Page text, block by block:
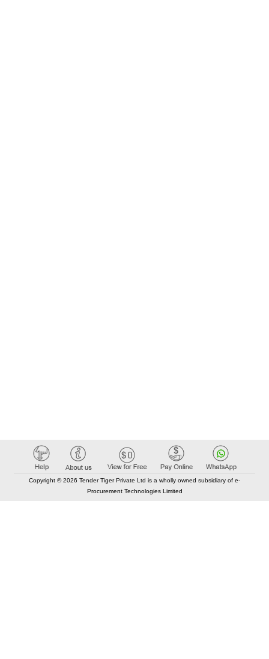
Copyright © 2026 Tender Tiger Private Ltd is a wholly owned subsidiary of e-
Procurement Technologies Limited